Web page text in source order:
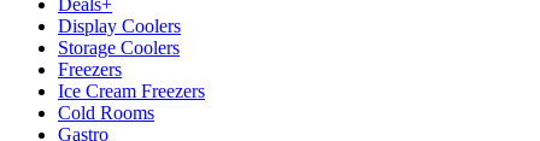
Deals+
Display Coolers
Storage Coolers
Freezers
Ice Cream Freezers
Cold Rooms
Gastro